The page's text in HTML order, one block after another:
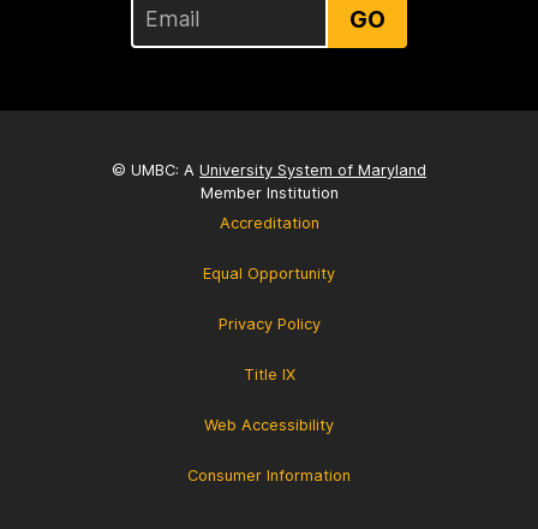
GO
© UMBC: A University System of Maryland
Member Institution
Accreditation
Equal Opportunity
Privacy Policy
Title IX
Web Accessibility
Consumer Information